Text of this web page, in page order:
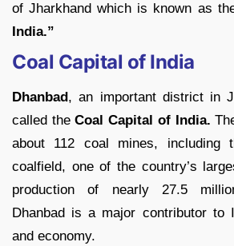
of Jharkhand which is known as
India.”
Coal Capital of India
Dhanbad, an important district in
called theCoal Capital of India.
about 112 coal mines, including
coalfield, one of the country’s
production of nearly 27.5
Dhanbad is a major contributor to
and economy.